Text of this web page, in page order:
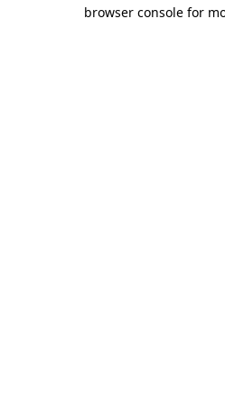
browser console for